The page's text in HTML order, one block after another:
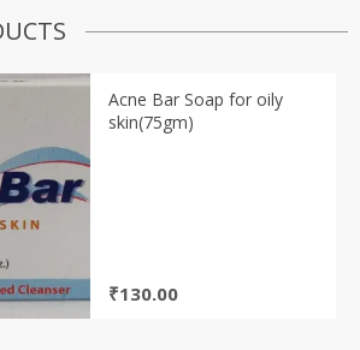
Acne Bar Soap for oily
skin(75gm)
₹130.00